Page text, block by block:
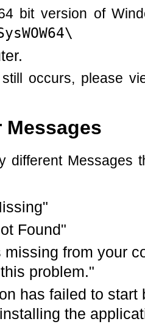
bit version of
still occurs, please
Messages
different Messages
Found"
from your
problem."
has failed to
the